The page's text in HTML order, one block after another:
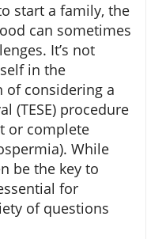
start a family, the
can sometimes
It’s not
in the
considering a
(TESE) procedure
or complete
While
be the key to
for
of questions